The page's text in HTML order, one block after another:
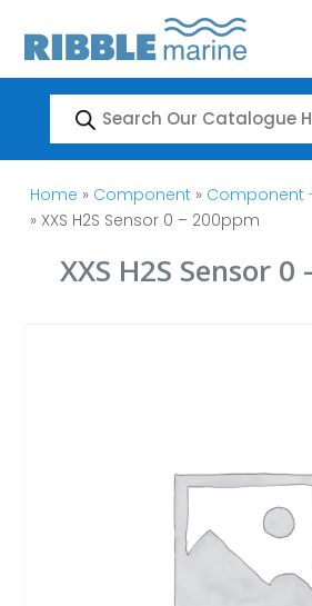
Products
search
Home » Component » Component
» XXS H2S Sensor 0 – 200ppm
XXS H2S Sensor